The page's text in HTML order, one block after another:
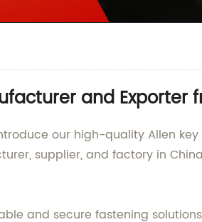
and Exporter
our high-quality Allen
supplier, and factory in
and secure fastening